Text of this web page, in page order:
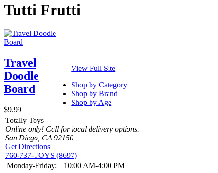
Tutti Frutti
Travel
Doodle
Board
$9.99
View Full Site
Shop by Category
Shop by Brand
Shop by Age
Totally Toys
Online only! Call for local delivery options.
San Diego, CA 92150
Get Directions
760-737-TOYS (8697)
Monday-Friday:
10:00 AM-4:00 PM